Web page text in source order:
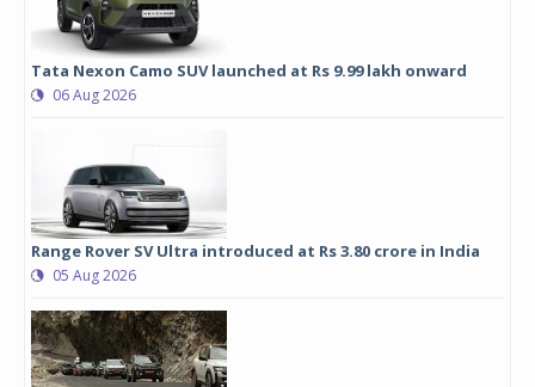
Tata Nexon Camo SUV launched at Rs 9.99 lakh onward
06 Aug 2026
Range Rover SV Ultra introduced at Rs 3.80 crore in India
05 Aug 2026